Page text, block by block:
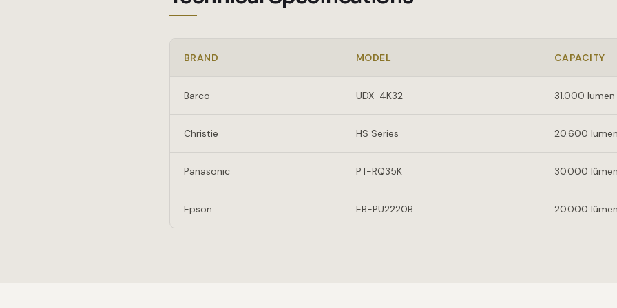
BRAND MODEL CAPACITY
Barco UDX-4K32 31.000 lümen
Christie HS Series 20.600 lümen
Panasonic PT-RQ35K 30.000 lümen
Epson EB-PU2220B 20.000 lümen